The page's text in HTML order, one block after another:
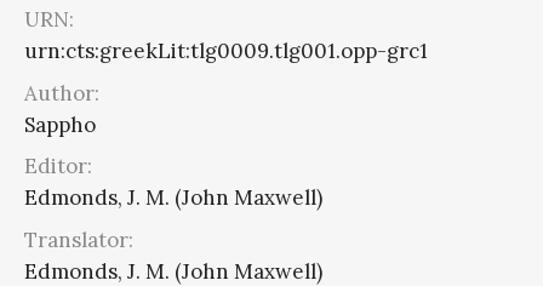
URN:
urn:cts:greekLit:tlg0009.tlg001.opp-grc1
Author:
Sappho
Editor:
Edmonds, J. M. (John Maxwell)
Translator:
Edmonds, J. M. (John Maxwell)